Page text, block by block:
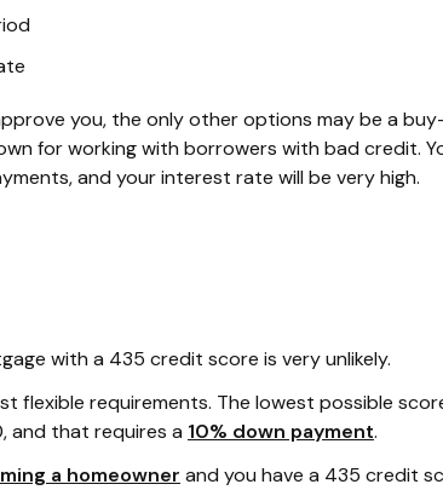
you, the only other options may be a
for working with borrowers with bad credit.
and your interest rate will be very high.
with a 435 credit score is very unlikely.
flexible requirements. The lowest possible
and that requires a 10% down payment.
a homeowner and you have a 435 credit